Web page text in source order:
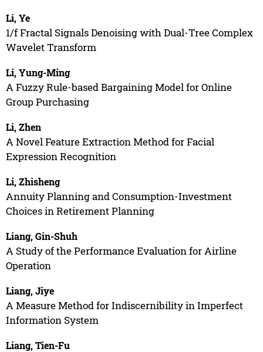
Li, Ye
1/f Fractal Signals Denoising with Dual-Tree Complex
Wavelet Transform
Li, Yung-Ming
A Fuzzy Rule-based Bargaining Model for Online
Group Purchasing
Li, Zhen
A Novel Feature Extraction Method for Facial
Expression Recognition
Li, Zhisheng
Annuity Planning and Consumption-Investment
Choices in Retirement Planning
Liang, Gin-Shuh
A Study of the Performance Evaluation for Airline
Operation
Liang, Jiye
A Measure Method for Indiscernibility in Imperfect
Information System
Liang, Tien-Fu